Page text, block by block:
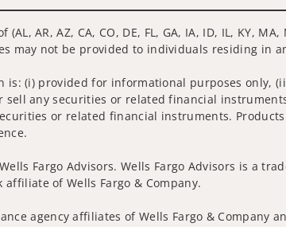
AR, AZ, CA, CO, DE, FL, GA, IA, ID, IL, KY, MA,
may not be provided to individuals residing in
(i) provided for informational purposes only,
any securities or related financial
or related financial instruments.
Fargo Advisors. Wells Fargo Advisors is a
of Wells Fargo & Company.
agency affiliates of Wells Fargo & Company